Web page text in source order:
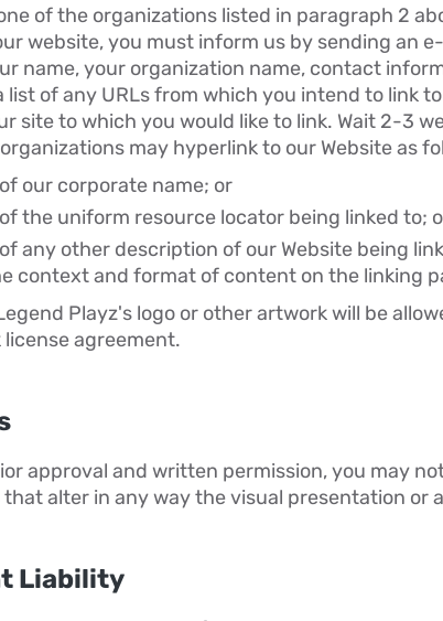
of the organizations listed in paragraph 2
website, you must inform us by sending an
name, your organization name, contact
list of any URLs from which you intend to link
site to which you would like to link. Wait 2-3
may hyperlink to our Website as
our corporate name; or
the uniform resource locator being linked to;
any other description of our Website being
context and format of content on the linking
Playz's logo or other artwork will be
agreement.
approval and written permission, you may
that alter in any way the visual presentation or
Liability